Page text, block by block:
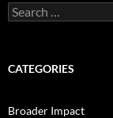
Search
for:
CATEGORIES
Broader Impact